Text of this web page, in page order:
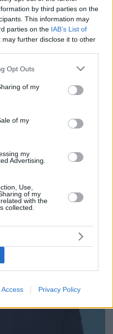
by third parties on the
This information may
parties on the IAB’s List of
may further disclose it to other
uses one or more Google
behaviour. You may click to
and its third-party tags to
purposes in below Google
Opt Outs
of my
of my
my
Advertising.
Use,
of my
with the
collected.
Access Privacy Policy
μεταξύ των guest
Face
Emmy